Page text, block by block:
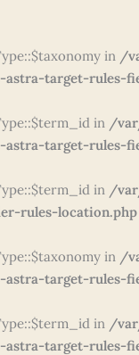
in /
target-rules-
in /
target-rules-
in /
rules-location.php
in /
target-rules-
in /
target-rules-